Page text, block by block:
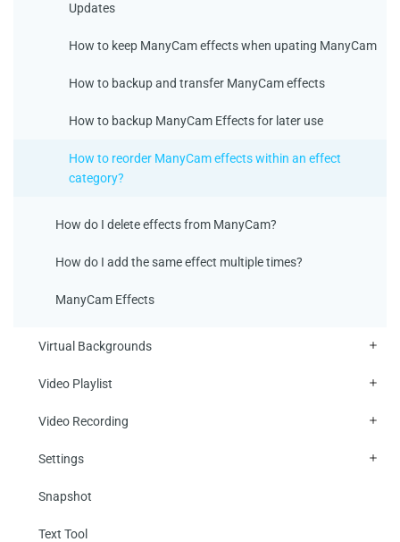
Updates
How to keep ManyCam effects when upating ManyCam
How to backup and transfer ManyCam effects
How to backup ManyCam Effects for later use
How to reorder ManyCam effects within an effect
category?
How do I delete effects from ManyCam?
How do I add the same effect multiple times?
ManyCam Effects
Virtual Backgrounds
Video Playlist
Video Recording
Settings
Snapshot
Text Tool